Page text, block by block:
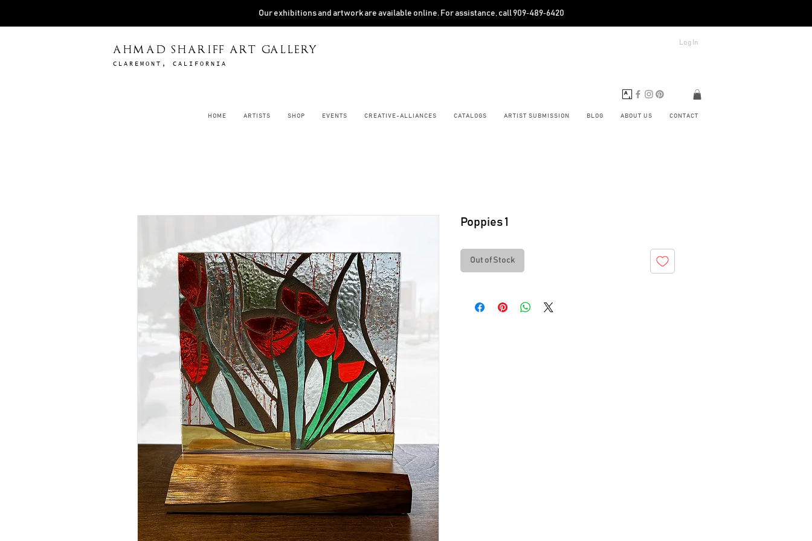
Our exhibitions and artwork are available online. For assistance, call 909‑489‑6420
AHMAD SHARIFF ART GALLERY
CLAREMONT, CALIFORNIA
Log In
HOME ARTISTS SHOP EVENTS CREATIVE-ALLIANCES CATALOGS ARTIST SUBMISSION BLOG ABOUT US CONTACT
Poppies 1
Out of Stock